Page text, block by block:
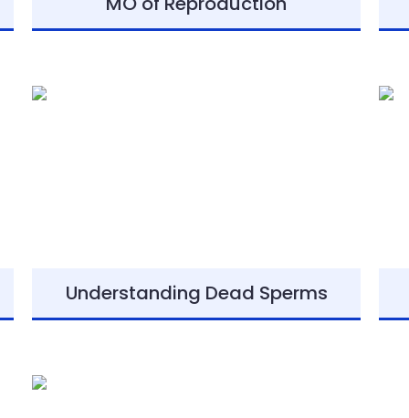
Understanding Dead Sperms